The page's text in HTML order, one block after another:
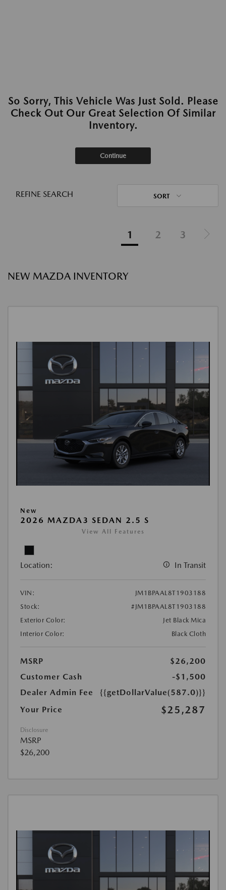
So Sorry, This Vehicle Was Just Sold. Please
Check Out Our Great Selection Of Similar
Inventory.
Continue
REFINE SEARCH SORT
1 2 3
NEW MAZDA INVENTORY
New
2026 MAZDA3 SEDAN 2.5 S
View All Features
Location: In Transit
VIN:
JM1BPAAL8T1903188
Stock:
#JM1BPAAL8T1903188
Exterior Color:
Jet Black Mica
Interior Color:
Black Cloth
MSRP
$26,200
Customer Cash
-$1,500
Dealer Admin Fee
{{getDollarValue(587.0)}}
Your Price
$25,287
Disclosure
MSRP
$26,200